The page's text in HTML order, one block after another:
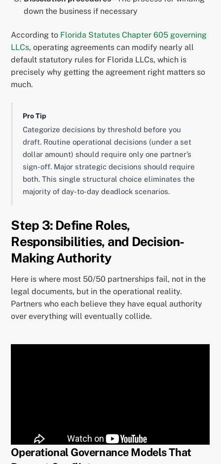
down the business if necessary
According to Florida Statutes Chapter 605 governing
LLCs, operating agreements can modify nearly all
default statutory rules for Florida LLCs, which is
precisely why getting the agreement right matters so
much.
Pro Tip
Categorize decisions by threshold before you
draft. Routine operational decisions (under a set
dollar amount) should require only one partner’s
sign-off. Major strategic decisions should require
both. This single structural choice eliminates the
majority of day-to-day deadlock scenarios.
Step 3: Define Roles,
Responsibilities, and Decision-
Making Authority
Here is where most 50/50 partnerships fail, not in the
legal documents, but in the operational reality.
Partners who each believe they have equal authority
over everything will eventually collide.
Operational Governance Models That